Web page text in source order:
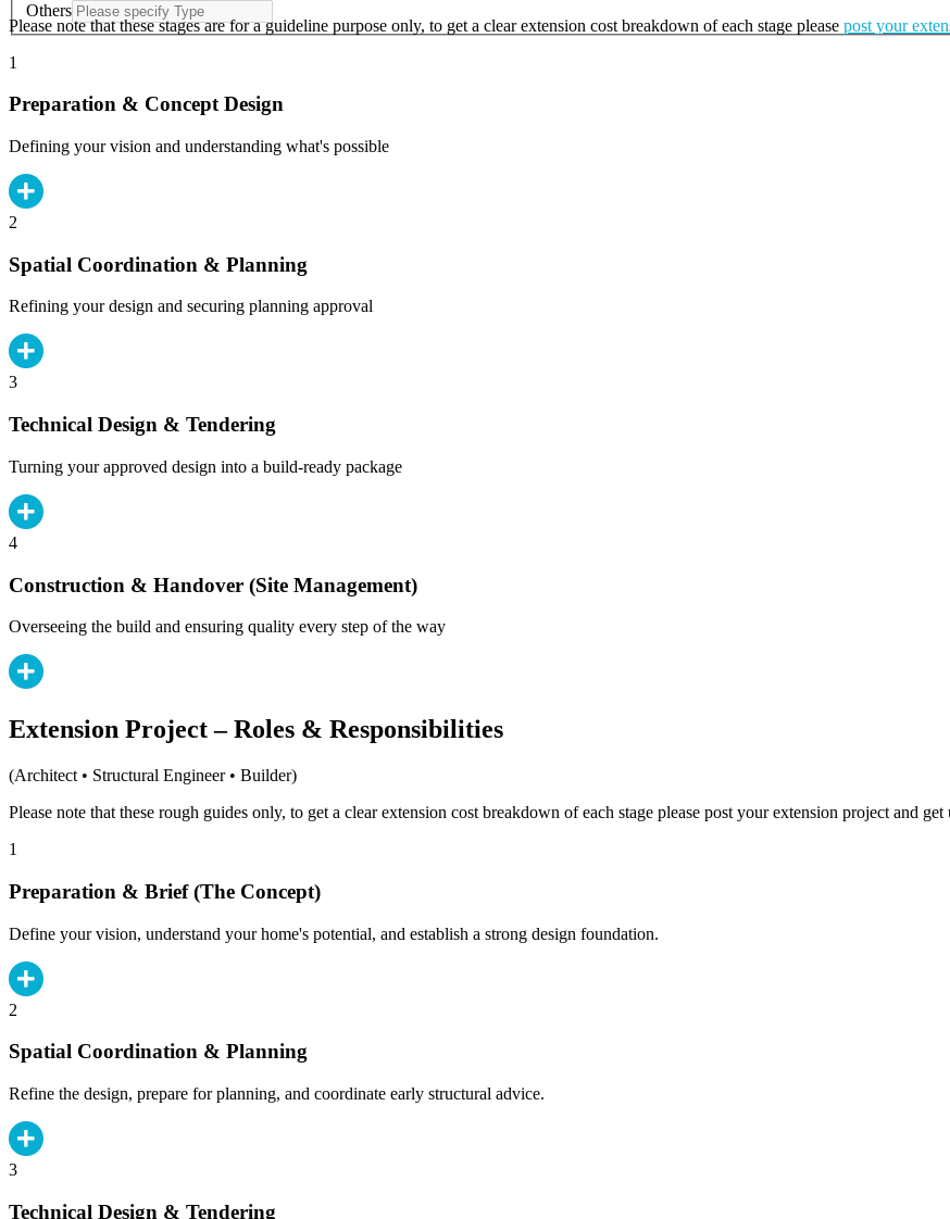
Others
Please note that these stages are for a guideline purpose only, to get a clear extension cost breakdown of each stage please post your
1
Preparation & Concept Design
Defining your vision and understanding what's possible
2
Spatial Coordination & Planning
Refining your design and securing planning approval
3
Technical Design & Tendering
Turning your approved design into a build-ready package
4
Construction & Handover (Site Management)
Overseeing the build and ensuring quality every step of the way
Extension Project – Roles & Responsibilities
(Architect • Structural Engineer • Builder)
Please note that these rough guides only, to get a clear extension cost breakdown of each stage please post your extension project and
1
Preparation & Brief (The Concept)
Define your vision, understand your home's potential, and establish a strong design foundation.
2
Spatial Coordination & Planning
Refine the design, prepare for planning, and coordinate early structural advice.
3
Technical Design & Tendering